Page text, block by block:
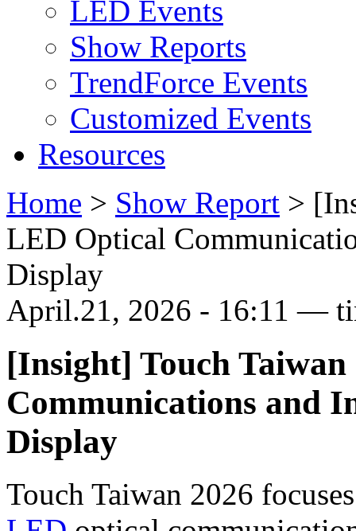
LED Events
Show Reports
TrendForce Events
Customized Events
Resources
Home > Show Report >
LED Optical
Display
April.21, 2026 - 16:11 —
[Insight] Touch
Communications and
Display
Touch Taiwan 2026